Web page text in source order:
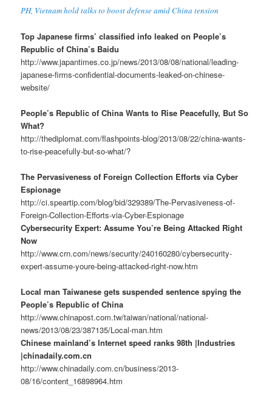
PH, Vietnam hold talks to boost defense amid China tension
Top Japanese firms’ classified info leaked on People’s
Republic of China’s Baidu
http://www.japantimes.co.jp/news/2013/08/08/national/leading-
japanese-firms-confidential-documents-leaked-on-chinese-
website/
People’s Republic of China Wants to Rise Peacefully, But So
What?
http://thediplomat.com/flashpoints-blog/2013/08/22/china-wants-
to-rise-peacefully-but-so-what/?
The Pervasiveness of Foreign Collection Efforts via Cyber
Espionage
http://ci.speartip.com/blog/bid/329389/The-Pervasiveness-of-
Foreign-Collection-Efforts-via-Cyber-Espionage
Cybersecurity Expert: Assume You’re Being Attacked Right
Now
http://www.crn.com/news/security/240160280/cybersecurity-
expert-assume-youre-being-attacked-right-now.htm
Local man Taiwanese gets suspended sentence spying the
People’s Republic of China
http://www.chinapost.com.tw/taiwan/national/national-
news/2013/08/23/387135/Local-man.htm
Chinese mainland’s Internet speed ranks 98th |Industries
|chinadaily.com.cn
http://www.chinadaily.com.cn/business/2013-
08/16/content_16898964.htm